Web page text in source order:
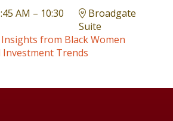
AM – 10:30
Broadgate
Suite
from Black Women
Trends